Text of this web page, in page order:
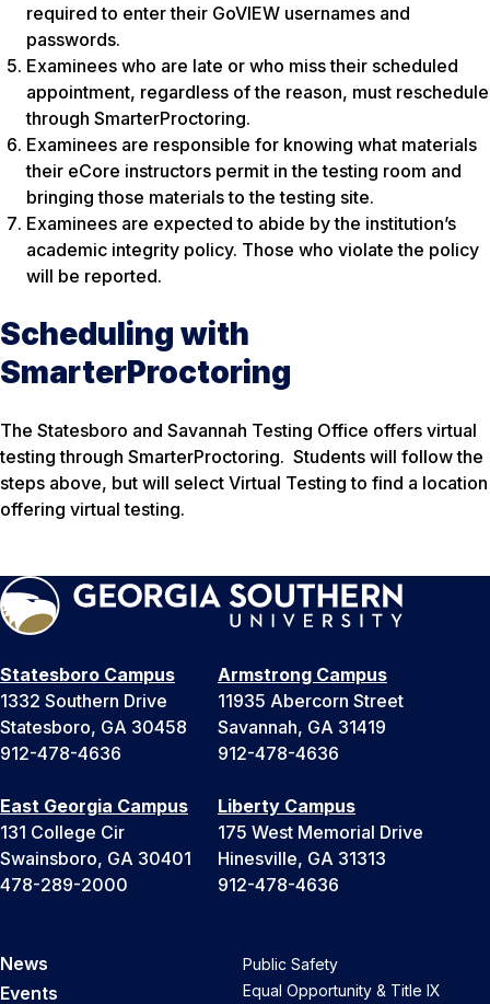
required to enter their GoVIEW usernames and
passwords.
Examinees who are late or who miss their scheduled
appointment, regardless of the reason, must reschedule
through SmarterProctoring.
Examinees are responsible for knowing what materials
their eCore instructors permit in the testing room and
bringing those materials to the testing site.
Examinees are expected to abide by the institution’s
academic integrity policy. Those who violate the policy
will be reported.
Scheduling with
SmarterProctoring
The Statesboro and Savannah Testing Office offers virtual
testing through SmarterProctoring. Students will follow the
steps above, but will select Virtual Testing to find a location
offering virtual testing.
Statesboro Campus
1332 Southern Drive
Statesboro, GA 30458
912-478-4636
Armstrong Campus
11935 Abercorn Street
Savannah, GA 31419
912-478-4636
East Georgia Campus
131 College Cir
Swainsboro, GA 30401
478-289-2000
Liberty Campus
175 West Memorial Drive
Hinesville, GA 31313
912-478-4636
News
Events
Public Safety
Equal Opportunity & Title IX